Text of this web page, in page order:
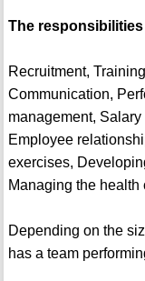
The
Recruitment,
Communication,
management,
Employee
exercises,
Managing the health
Depending on the
has a team